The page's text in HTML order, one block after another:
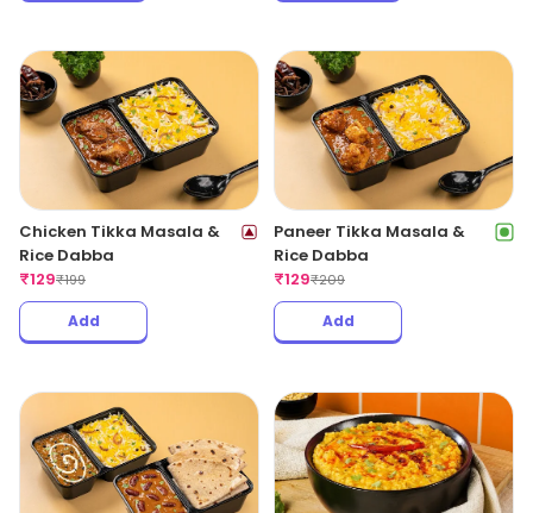
Chicken Tikka Masala &
Rice Dabba
₹129₹199
Add
Paneer Tikka Masala &
Rice Dabba
₹129₹209
Add